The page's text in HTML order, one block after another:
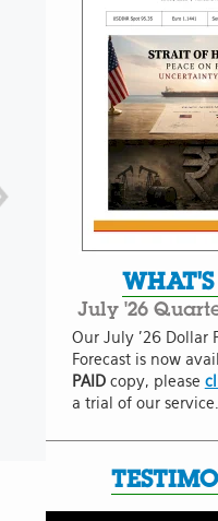
July '26
Our July '26 Dollar
Forecast is now
PAID copy, please
a trial of our service.